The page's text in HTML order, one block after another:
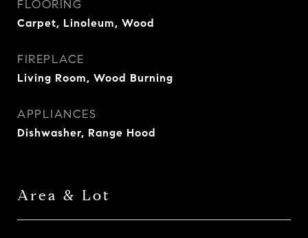
FLOORING
Carpet, Linoleum, Wood
FIREPLACE
Living Room, Wood Burning
APPLIANCES
Dishwasher, Range Hood
Area & Lot